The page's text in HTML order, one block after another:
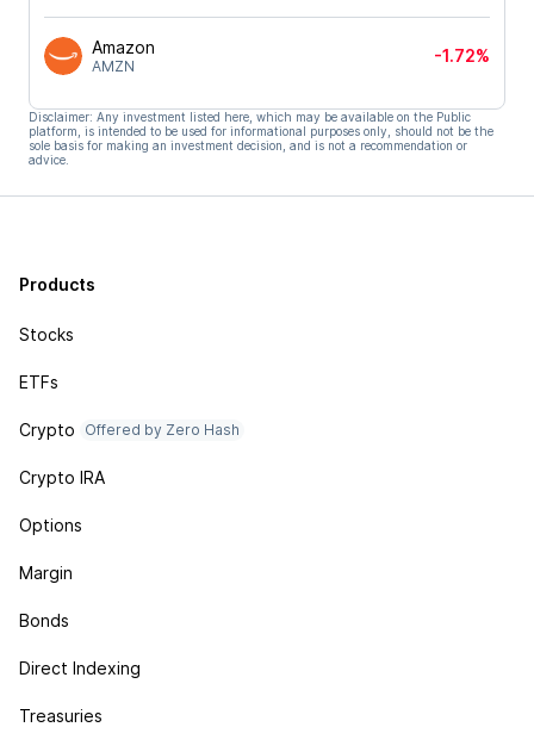
Amazon
AMZN
-1.72%
Disclaimer: Any investment listed here, which may be available on the Public
platform, is intended to be used for informational purposes only, should not be the
sole basis for making an investment decision, and is not a recommendation or
advice.
Products
Stocks
ETFs
Crypto Offered by Zero Hash
Crypto IRA
Options
Margin
Bonds
Direct Indexing
Treasuries